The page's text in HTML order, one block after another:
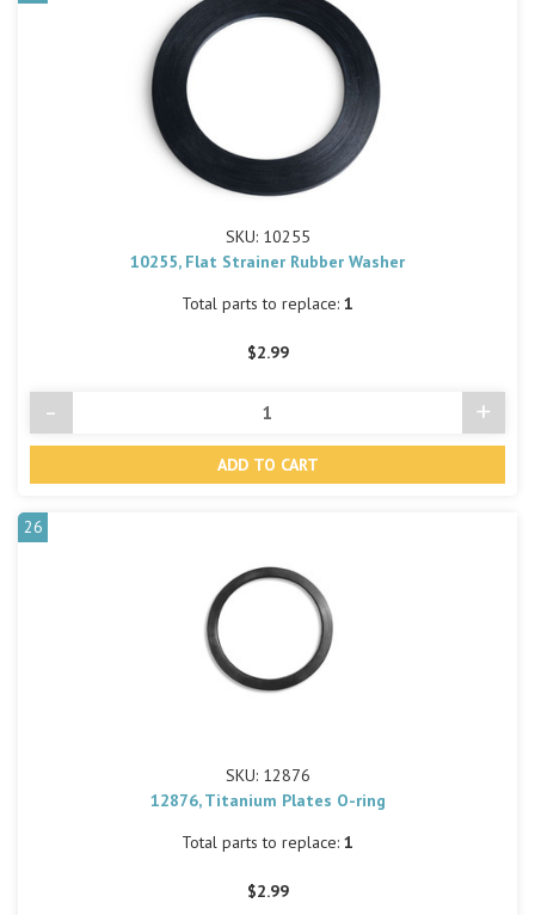
SKU: 10255
10255, Flat Strainer Rubber Washer
Total parts to replace: 1
$2.99
Decrease
Quantity
- +
26
SKU: 12876
12876, Titanium Plates O-ring
Total parts to replace: 1
$2.99